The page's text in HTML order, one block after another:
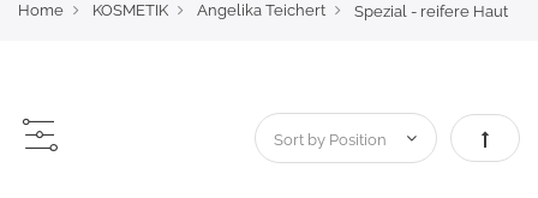
Home KOSMETIK Angelika Teichert Spezial - reifere Haut
Set